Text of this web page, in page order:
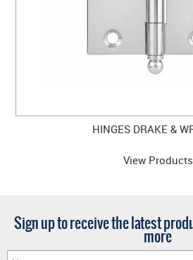
HINGES DRAKE &
View Products
Sign up to receive the latest
more